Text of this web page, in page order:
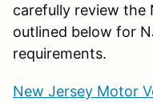
carefully review the
outlined below for
requirements.
New Jersey Motor